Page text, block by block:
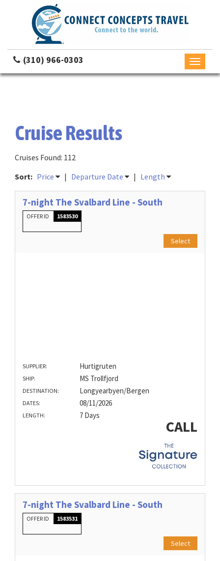
(310) 966-0303
Toggle
Cruise Results
Cruises Found: 112
Sort: Price | Departure Date | Length
7-night The Svalbard Line - South
OFFER ID 1583530
Select
SUPPLIER: Hurtigruten
SHIP: MS Trollfjord
DESTINATION: Longyearbyen/Bergen
DATES: 08/11/2026
LENGTH: 7 Days
CALL
7-night The Svalbard Line - South
OFFER ID 1583531
Select